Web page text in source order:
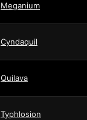
Meganium
Cyndaquil
Quilava
Typhlosion